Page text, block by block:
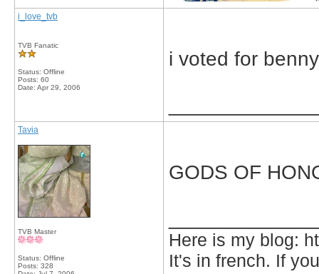
i_love_tvb
TVB Fanatic
Status: Offline
Posts: 60
Date: Apr 29, 2006
i voted for
Tavia
TVB Master
Status: Offline
Posts: 328
GODS OF
Here is my blog:
It's in french. If